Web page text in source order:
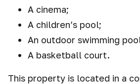
A cinema;
A children’s pool;
An outdoor swimming
A basketball court.
This property is located in a